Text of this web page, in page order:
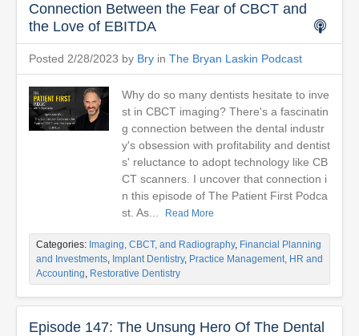
Connection Between the Fear of CBCT and
the Love of EBITDA
Posted 2/28/2023 by Bry in The Bryan Laskin Podcast
Why do so many dentists hesitate to inve
st in CBCT imaging? There's a fascinatin
g connection between the dental industr
y's obsession with profitability and dentist
s' reluctance to adopt technology like CB
CT scanners. I uncover that connection i
n this episode of The Patient First Podca
st. As...
Read More
Categories: Imaging, CBCT, and Radiography, Financial Planning
and Investments, Implant Dentistry, Practice Management, HR and
Accounting, Restorative Dentistry
Episode 147: The Unsung Hero Of The Dental